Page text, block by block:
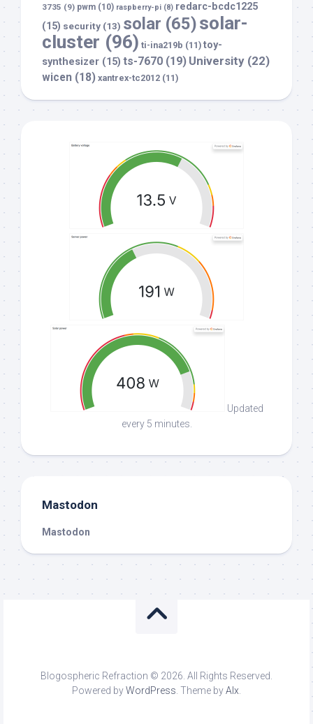
3735 (9) pwm (10) raspberry-pi (8) redarc-bcdc1225
(15) security (13) solar (65)solar-
cluster (96) ti-ina219b (11) toy-
synthesizer (15) ts-7670 (19) University (22)
wicen (18) xantrex-tc2012 (11)
Updated
every 5 minutes.
Mastodon
Mastodon
Blogospheric Refraction © 2026. All Rights Reserved.
Powered byWordPress . Theme byAlx